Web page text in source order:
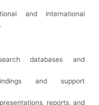
and international
databases and
and support
reports, and